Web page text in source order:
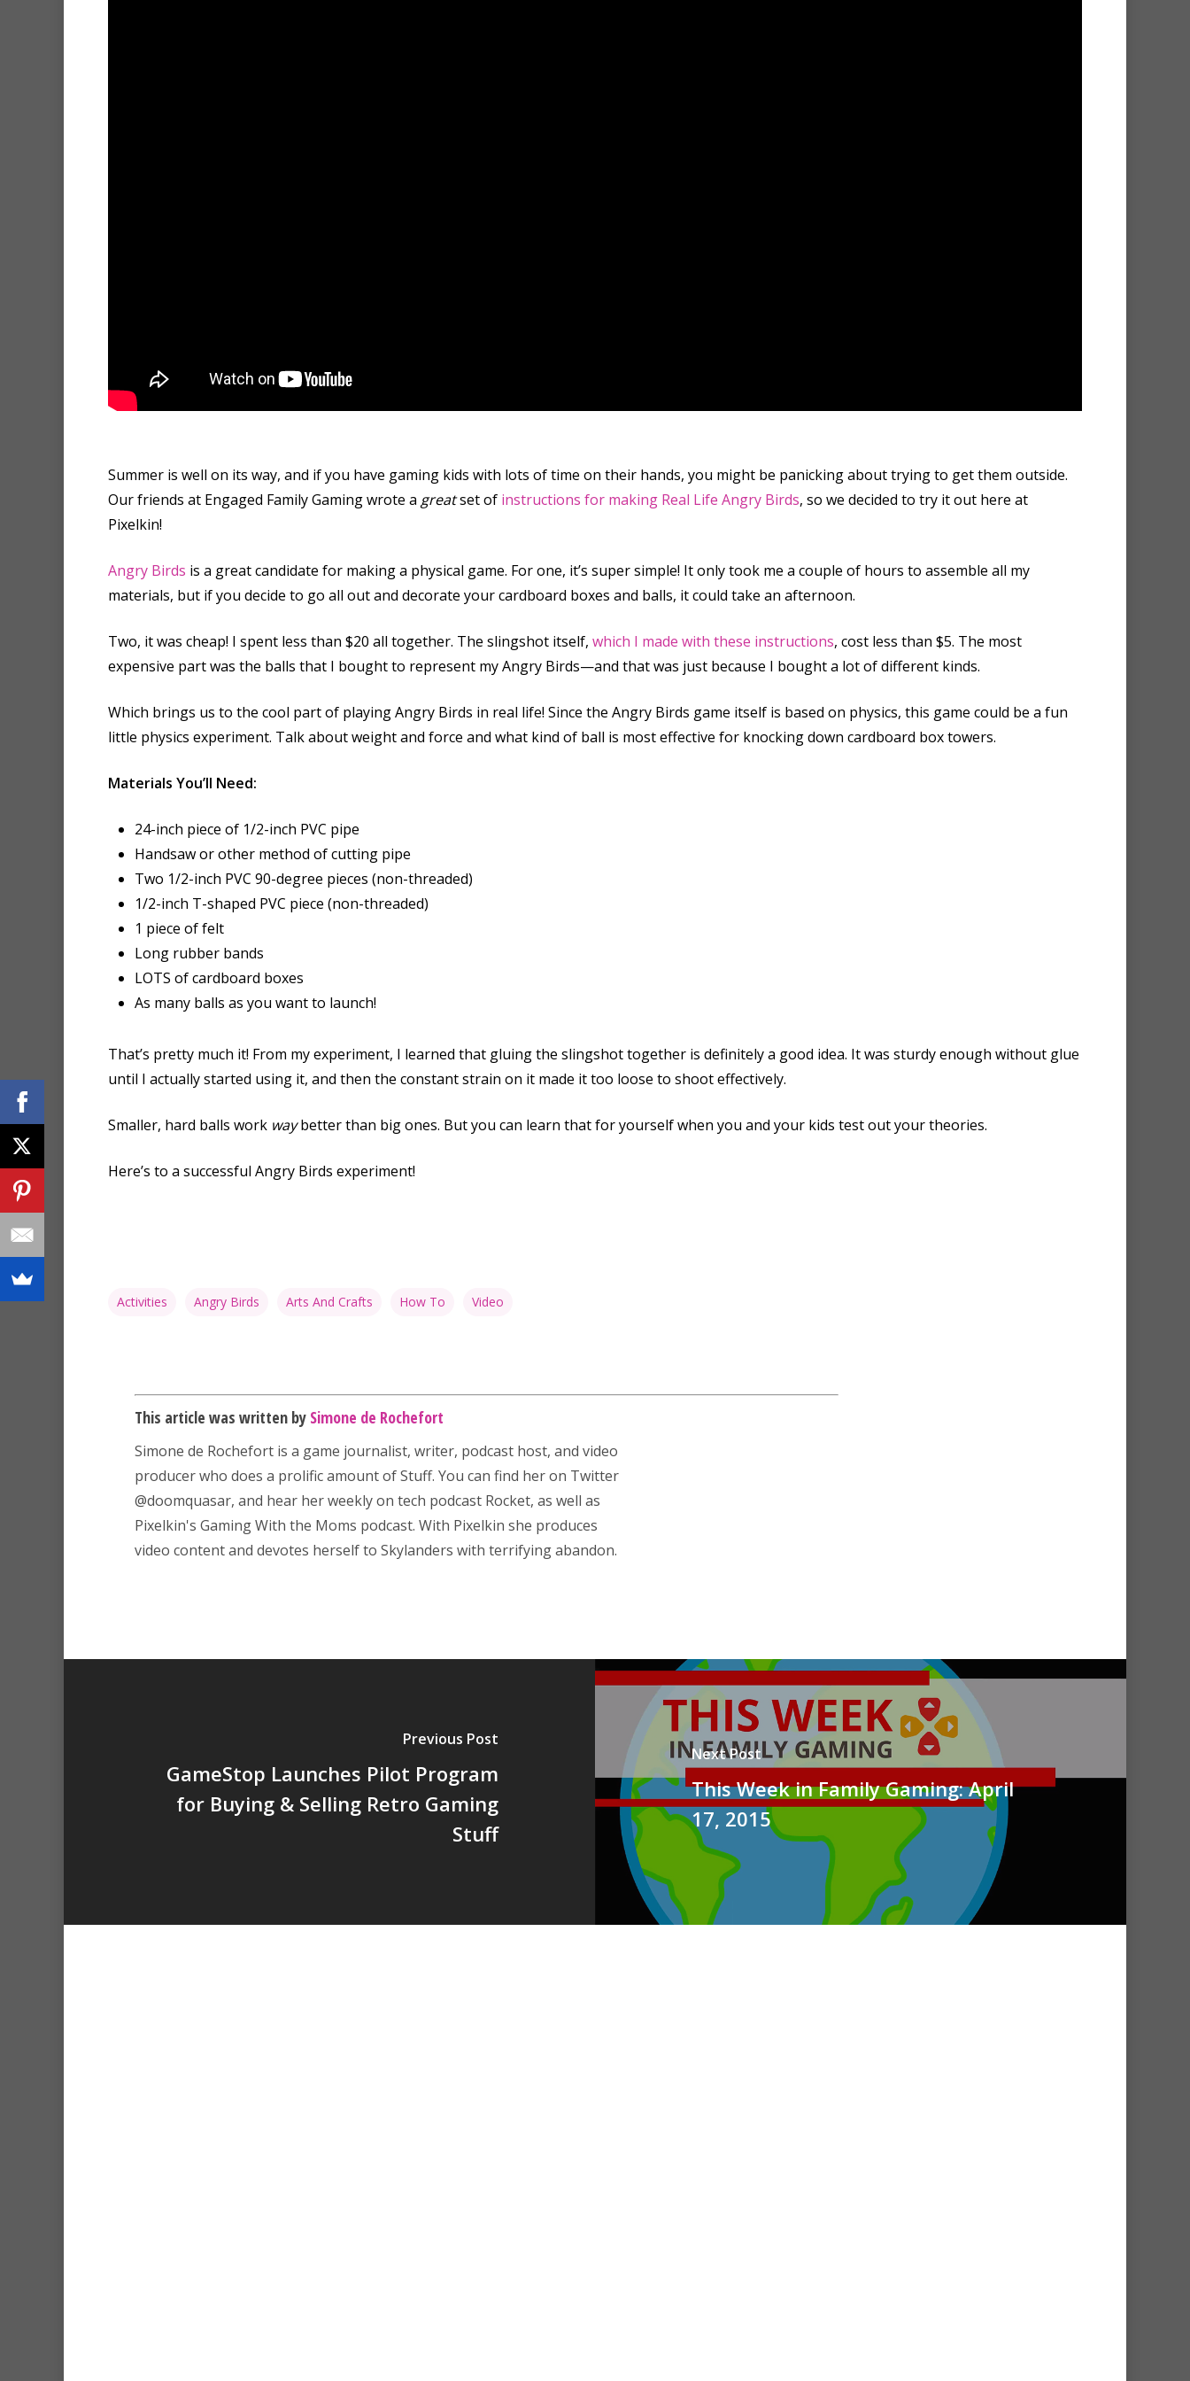
Summer is well on its way, and if you have gaming kids with lots of time on their hands, you might be panicking about trying to get them outside.
Our friends at Engaged Family Gaming wrote a greatset of instructions for making Real Life Angry Birds, so we decided to try it out here at
Pixelkin!
Angry Birds is a great candidate for making a physical game. For one, it’s super simple! It only took me a couple of hours to assemble all my
materials, but if you decide to go all out and decorate your cardboard boxes and balls, it could take an afternoon.
Two, it was cheap! I spent less than $20 all together. The slingshot itself, which I made with these instructions, cost less than $5. The most
expensive part was the balls that I bought to represent my Angry Birds—and that was just because I bought a lot of different kinds.
Which brings us to the cool part of playing Angry Birds in real life! Since the Angry Birds game itself is based on physics, this game could be a fun
little physics experiment. Talk about weight and force and what kind of ball is most effective for knocking down cardboard box towers.
Materials You’ll Need:
24-inch piece of 1/2-inch PVC pipe
Handsaw or other method of cutting pipe
Two 1/2-inch PVC 90-degree pieces (non-threaded)
1/2-inch T-shaped PVC piece (non-threaded)
1 piece of felt
Long rubber bands
LOTS of cardboard boxes
As many balls as you want to launch!
That’s pretty much it! From my experiment, I learned that gluing the slingshot together is definitely a good idea. It was sturdy enough without glue
until I actually started using it, and then the constant strain on it made it too loose to shoot effectively.
Smaller, hard balls work waybetter than big ones. But you can learn that for yourself when you and your kids test out your theories.
Here’s to a successful Angry Birds experiment!
Activities Angry Birds Arts And Crafts How To Video
This article was written by Simone de Rochefort
Simone de Rochefort is a game journalist, writer, podcast host, and video
producer who does a prolific amount of Stuff. You can find her on Twitter
@doomquasar, and hear her weekly on tech podcast Rocket, as well as
Pixelkin's Gaming With the Moms podcast. With Pixelkin she produces
video content and devotes herself to Skylanders with terrifying abandon.
Previous Post
GameStop Launches Pilot Program
for Buying & Selling Retro Gaming
Stuff
Next Post
This Week in Family Gaming: April
17, 2015